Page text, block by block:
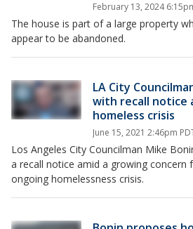
February 13, 2024
The house is part of a large property
appear to be abandoned.
LA City
with recall notice
homeless crisis
June 15, 2021 2:46pm
Los Angeles City Councilman Mike
a recall notice amid a growing concern
ongoing homelessness crisis.